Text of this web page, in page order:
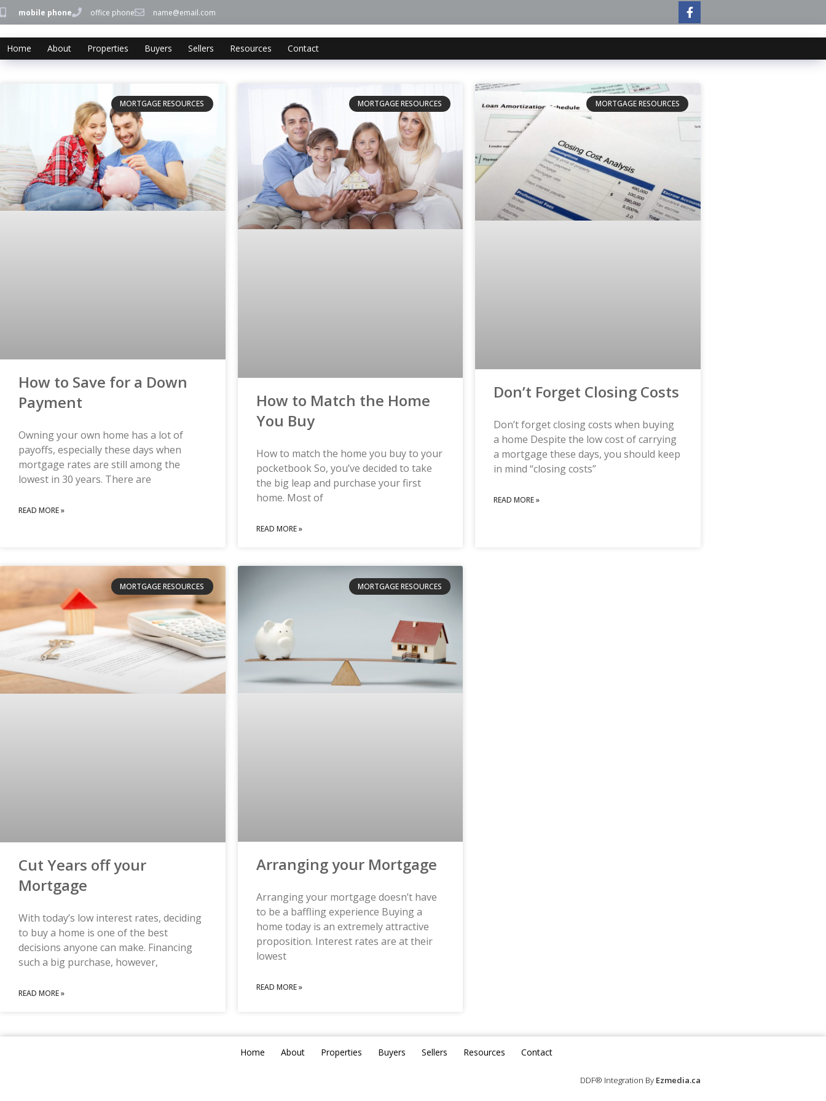
mobile phone office phone name@email.com
Home About Properties Buyers Sellers Resources Contact
MORTGAGE RESOURCES
How to Save for a Down
Payment
Owning your own home has a lot of
payoffs, especially these days when
mortgage rates are still among the
lowest in 30 years. There are
READ MORE »
MORTGAGE RESOURCES
How to Match the Home
You Buy
How to match the home you buy to your
pocketbook So, you’ve decided to take
the big leap and purchase your first
home. Most of
READ MORE »
MORTGAGE RESOURCES
Don’t Forget Closing Costs
Don’t forget closing costs when buying
a home Despite the low cost of carrying
a mortgage these days, you should keep
in mind “closing costs”
READ MORE »
MORTGAGE RESOURCES
Cut Years off your
Mortgage
With today’s low interest rates, deciding
to buy a home is one of the best
decisions anyone can make. Financing
such a big purchase, however,
READ MORE »
MORTGAGE RESOURCES
Arranging your Mortgage
Arranging your mortgage doesn’t have
to be a baffling experience Buying a
home today is an extremely attractive
proposition. Interest rates are at their
lowest
READ MORE »
Home About Properties Buyers Sellers Resources Contact
DDF® Integration By Ezmedia.ca